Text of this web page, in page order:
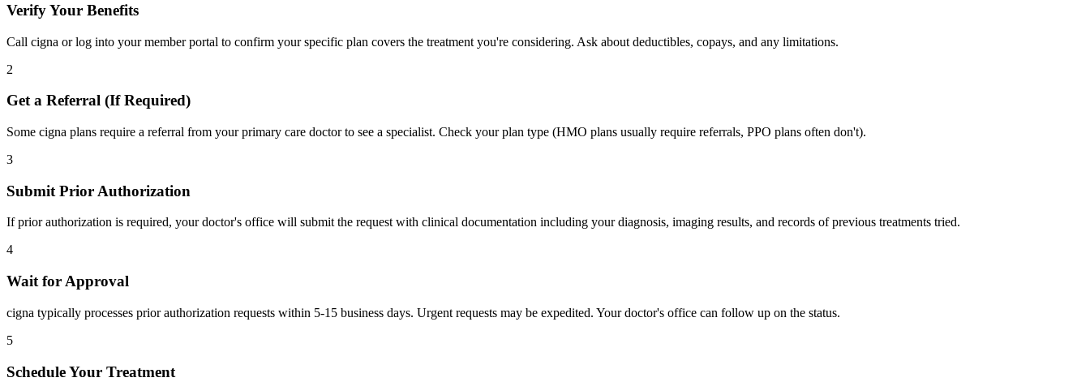
Verify Your Benefits
Call cigna or log into your member portal to confirm your specific plan covers the treatment you're considering. Ask about deductibles, copays, and any limitations.
2
Get a Referral (If Required)
Some cigna plans require a referral from your primary care doctor to see a specialist. Check your plan type (HMO plans usually require referrals, PPO plans often don't).
3
Submit Prior Authorization
If prior authorization is required, your doctor's office will submit the request with clinical documentation including your diagnosis, imaging results, and records of previous treatments tried.
4
Wait for Approval
cigna typically processes prior authorization requests within 5-15 business days. Urgent requests may be expedited. Your doctor's office can follow up on the status.
5
Schedule Your Treatment